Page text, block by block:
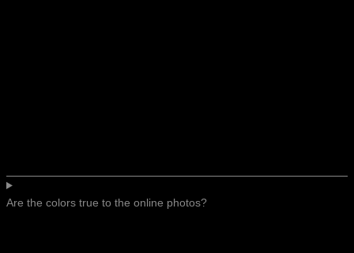
Are the colors true to the online photos?